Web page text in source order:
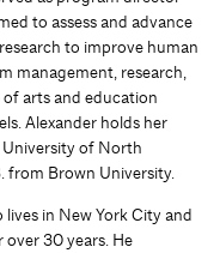
to assess and advance
to improve human
management, research,
arts and education
Alexander holds her
of North
from Brown University.
in New York City and
30 years. He